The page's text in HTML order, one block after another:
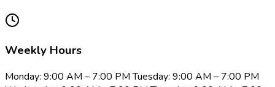
Weekly Hours
Monday: 9:00 AM – 7:00 PM Tuesday: 9:00 AM – 7:00 PM